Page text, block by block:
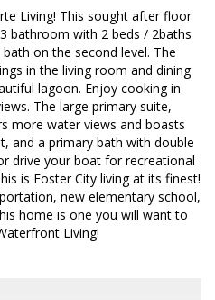
Living! This sought after floor
bathroom with 2 beds / 2baths
on the second level. The
in the living room and dining
lagoon. Enjoy cooking in
The large primary suite,
more water views and boasts
and a primary bath with double
drive your boat for recreational
is Foster City living at its finest!
new elementary school,
home is one you will want to
Living!